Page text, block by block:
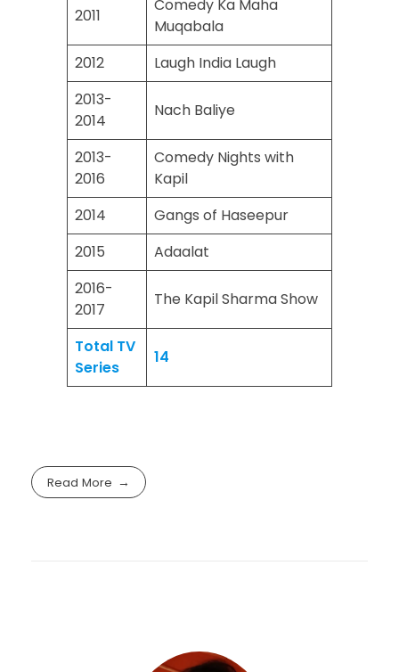
2011
Comedy Ka Maha
Muqabala
2012
Laugh India Laugh
2013-
2014
Nach Baliye
2013-
2016
Comedy Nights with
Kapil
2014
Gangs of Haseepur
2015
Adaalat
2016-
2017
The Kapil Sharma Show
Total TV
Series
14
Read More